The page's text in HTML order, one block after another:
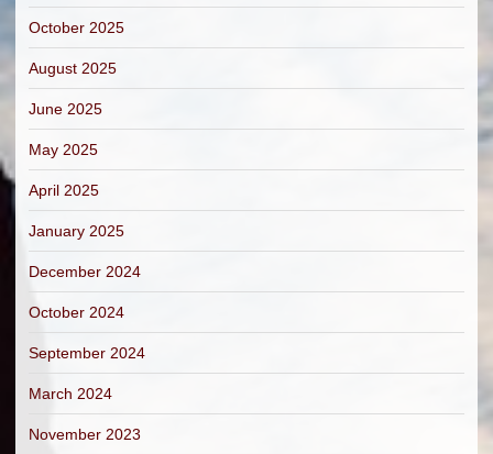
October 2025
August 2025
June 2025
May 2025
April 2025
January 2025
December 2024
October 2024
September 2024
March 2024
November 2023